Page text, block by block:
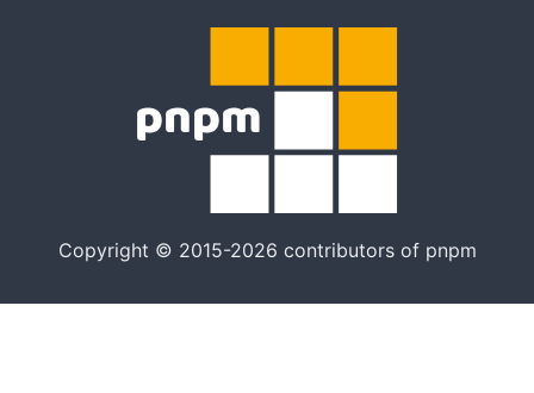
Copyright © 2015-2026 contributors of pnpm